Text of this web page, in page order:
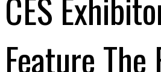
CES
Feature